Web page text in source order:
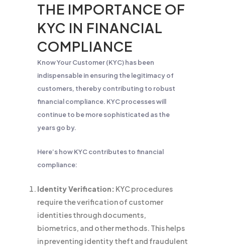
THE IMPORTANCE OF
KYC IN FINANCIAL
COMPLIANCE
Know Your Customer (KYC) has been
indispensable in ensuring the legitimacy of
customers, thereby contributing to robust
financial compliance. KYC processes will
continue to be more sophisticated as the
years go by.
Here’s how KYC contributes to financial
compliance:
Identity Verification: KYC procedures
require the verification of customer
identities through documents,
biometrics, and other methods. This helps
in preventing identity theft and fraudulent